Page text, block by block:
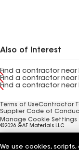
Also of Interest
Find a contractor near
Find a contractor near
Find a contractor near
Terms of UseContractor
Supplier Code of
Manage Cookie Settings
©2026 GAF Materials LLC
We use cookies,